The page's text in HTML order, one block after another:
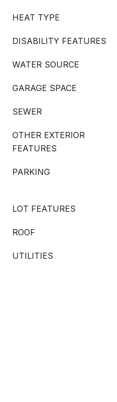
HEAT TYPE
DISABILITY FEATURES
WATER SOURCE
GARAGE SPACE
SEWER
OTHER EXTERIOR
FEATURES
PARKING
LOT FEATURES
ROOF
UTILITIES